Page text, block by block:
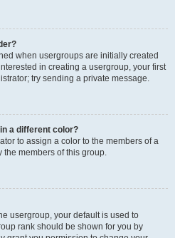
when usergroups are initially created
in creating a usergroup, your first
try sending a private message.
a different color?
to assign a color to the members of a
members of this group.
usergroup, your default is used to
rank should be shown for you by